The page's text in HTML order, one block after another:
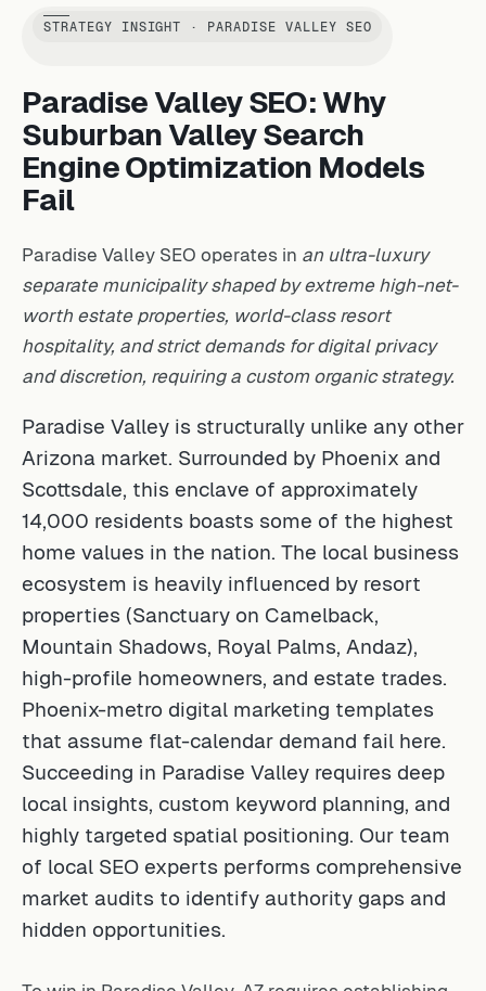
STRATEGY INSIGHT · PARADISE VALLEY SEO
Paradise Valley SEO: Why
Suburban Valley Search
Engine Optimization Models
Fail
Paradise Valley SEO operates in an ultra-luxury
separate municipality shaped by extreme high-net-
worth estate properties, world-class resort
hospitality, and strict demands for digital privacy
and discretion, requiring a custom organic strategy.
Paradise Valley is structurally unlike any other
Arizona market. Surrounded by Phoenix and
Scottsdale, this enclave of approximately
14,000 residents boasts some of the highest
home values in the nation. The local business
ecosystem is heavily influenced by resort
properties (Sanctuary on Camelback,
Mountain Shadows, Royal Palms, Andaz),
high-profile homeowners, and estate trades.
Phoenix-metro digital marketing templates
that assume flat-calendar demand fail here.
Succeeding in Paradise Valley requires deep
local insights, custom keyword planning, and
highly targeted spatial positioning. Our team
of local SEO experts performs comprehensive
market audits to identify authority gaps and
hidden opportunities.